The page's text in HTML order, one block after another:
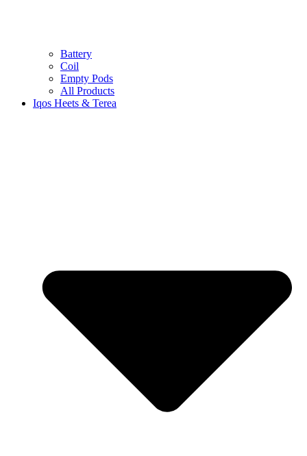
Battery
Coil
Empty Pods
All Products
Iqos Heets & Terea